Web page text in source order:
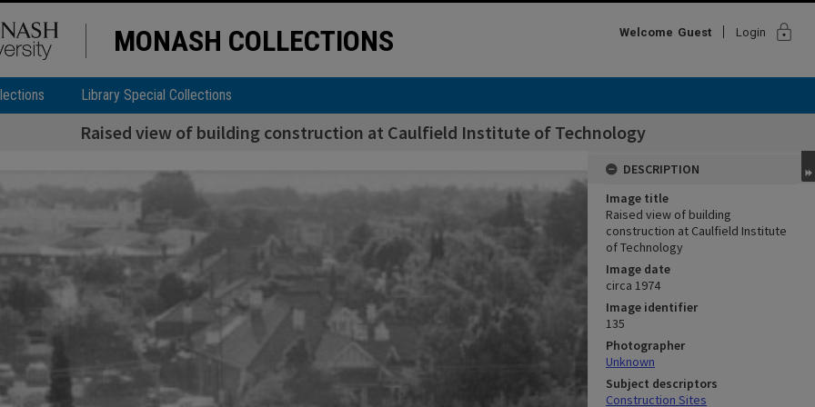
MONASH COLLECTIONS Welcome Guest Login lock
Library Special Collections
Raised view of building construction at Caulfield Institute of Technology
DESCRIPTION
Image title
Raised view of building
construction at Caulfield Institute
of Technology
Image date
circa 1974
Image identifier
135
Photographer
Unknown
Subject descriptors
Construction Sites